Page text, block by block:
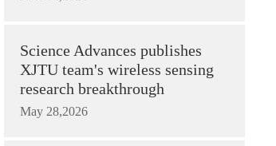
Science Advances publishes
XJTU team's wireless sensing
research breakthrough
May 28,2026